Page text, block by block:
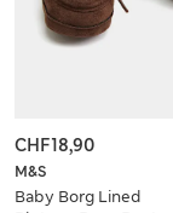
M&S
Baby Borg Lined
CHF18,90